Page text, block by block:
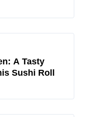
A Tasty
Sushi Roll